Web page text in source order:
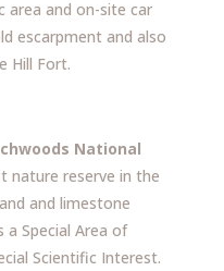
area and on-site car
escarpment and also
Hill Fort.
National
nature reserve in the
and limestone
a Special Area of
Scientific Interest.